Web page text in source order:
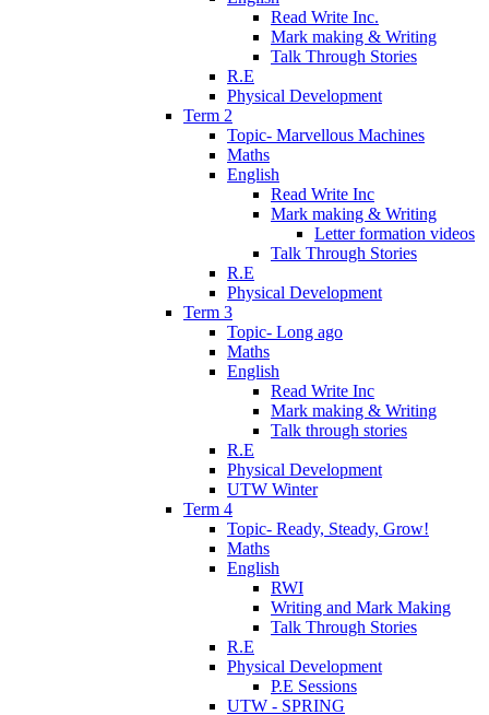
Read Write Inc.
Mark making & Writing
Talk Through Stories
R.E
Physical Development
Term 2
Topic- Marvellous Machines
Maths
English
Read Write Inc
Mark making & Writing
Letter formation videos
Talk Through Stories
R.E
Physical Development
Term 3
Topic- Long ago
Maths
English
Read Write Inc
Mark making & Writing
Talk through stories
R.E
Physical Development
UTW Winter
Term 4
Topic- Ready, Steady, Grow!
Maths
English
RWI
Writing and Mark Making
Talk Through Stories
R.E
Physical Development
P.E Sessions
UTW - SPRING